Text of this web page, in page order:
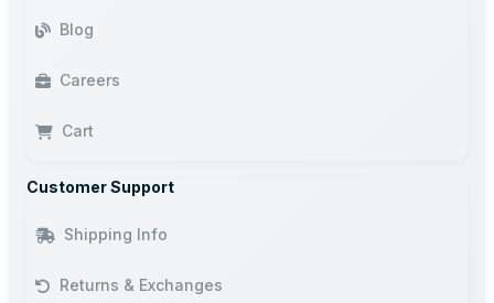
Blog
Careers
Cart
Customer Support
Shipping Info
Returns & Exchanges